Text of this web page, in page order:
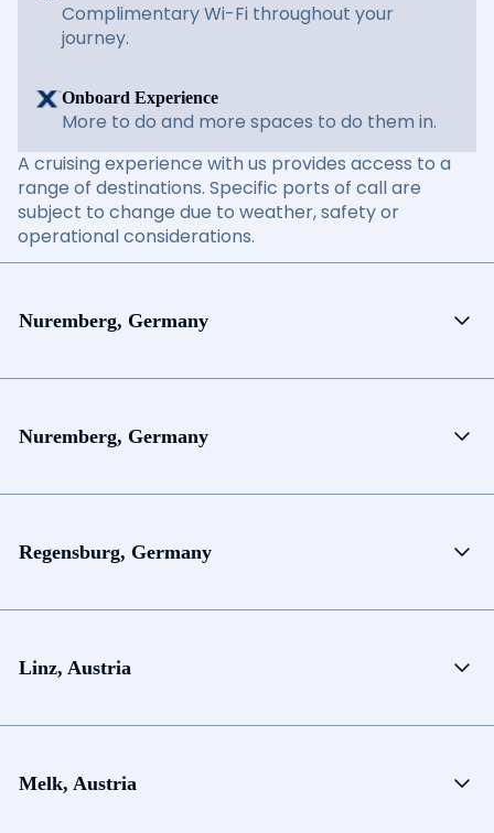
Complimentary Wi-Fi throughout your
journey.
Onboard Experience
More to do and more spaces to do them in.
A cruising experience with us provides access to a
range of destinations. Specific ports of call are
subject to change due to weather, safety or
operational considerations.
Nuremberg, Germany
Nuremberg, Germany
Regensburg, Germany
Linz, Austria
Melk, Austria